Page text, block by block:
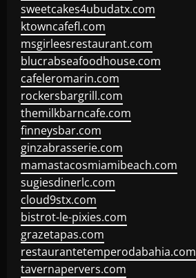
sweetcakes4ubudatx.com
ktowncafefl.com
msgirleesrestaurant.com
blucrabseafoodhouse.com
cafeleromarin.com
rockersbargrill.com
themilkbarncafe.com
finneysbar.com
ginzabrasserie.com
mamastacosmiamibeach.com
sugiesdinerlc.com
cloud9stx.com
bistrot-le-pixies.com
grazetapas.com
restaurantetemperodabahia.com
tavernapervers.com